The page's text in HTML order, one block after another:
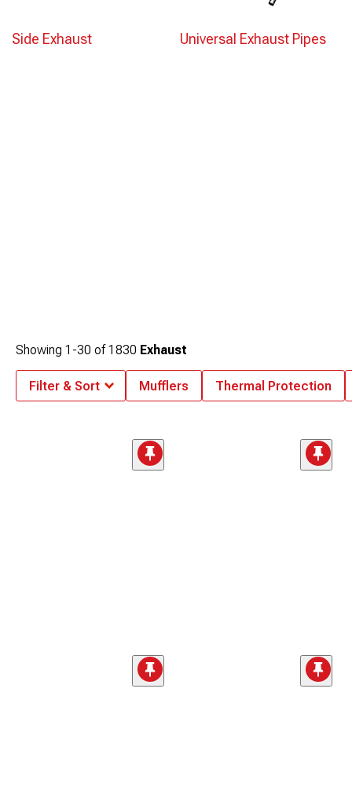
Side Exhaust Universal Exhaust Pipes
Showing 1-30 of1830 Exhaust
Filter & Sort Mufflers Thermal Protection